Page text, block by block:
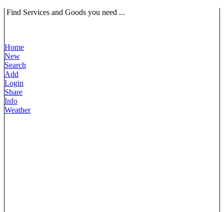
Find Services and Goods you need ...
Home
New
Search
Add
Login
Share
Info
Weather